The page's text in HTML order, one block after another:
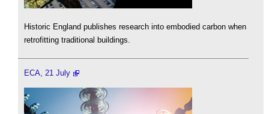
Historic England publishes research into embodied carbon when
retrofitting traditional buildings.
ECA, 21 July